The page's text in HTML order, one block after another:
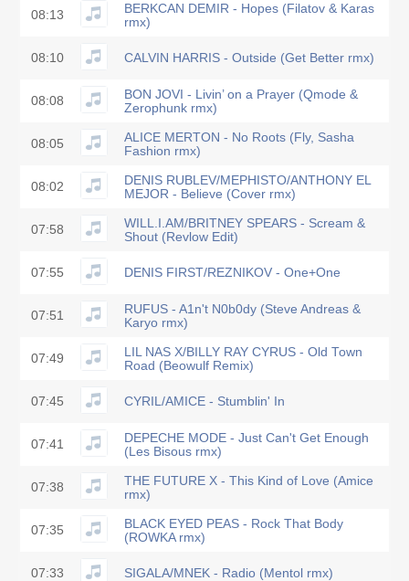
08:13
BERKCAN DEMIR - Hopes (Filatov & Karas
rmx)
08:10 CALVIN HARRIS - Outside (Get Better rmx)
08:08
BON JOVI - Livin’ on a Prayer (Qmode &
Zerophunk rmx)
08:05
ALICE MERTON - No Roots (Fly, Sasha
Fashion rmx)
08:02
DENIS RUBLEV/MEPHISTO/ANTHONY EL
MEJOR - Believe (Cover rmx)
07:58
WILL.I.AM/BRITNEY SPEARS - Scream &
Shout (Revlow Edit)
07:55 DENIS FIRST/REZNIKOV - One+One
07:51
RUFUS - A1n't N0b0dy (Steve Andreas &
Karyo rmx)
07:49
LIL NAS X/BILLY RAY CYRUS - Old Town
Road (Beowulf Remix)
07:45 CYRIL/AMICE - Stumblin' In
07:41
DEPECHE MODE - Just Can't Get Enough
(Les Bisous rmx)
07:38
THE FUTURE X - This Kind of Love (Amice
rmx)
07:35
BLACK EYED PEAS - Rock That Body
(ROWKA rmx)
07:33 SIGALA/MNEK - Radio (Mentol rmx)